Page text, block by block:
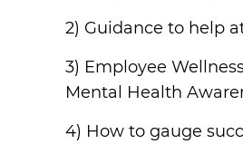
2) Guidance to help
3) Employee
Mental Health
4) How to gauge